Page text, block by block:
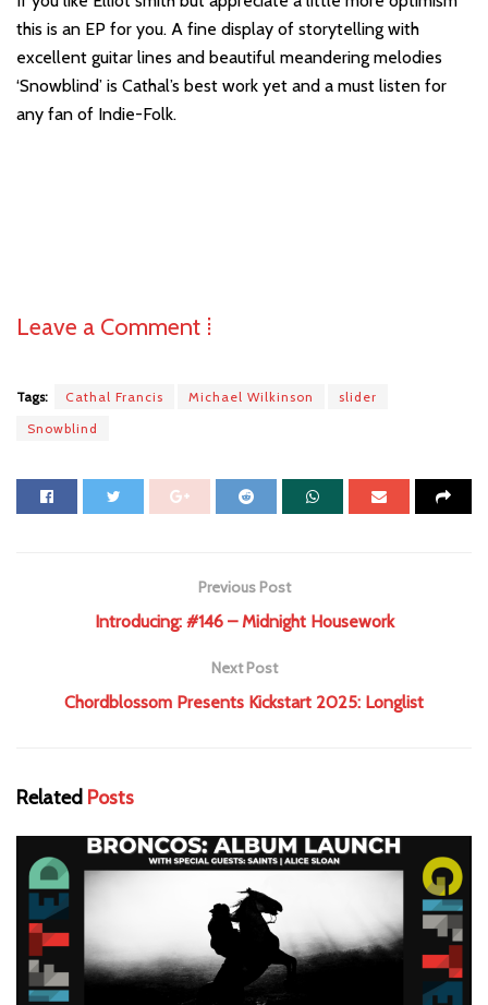
this is an EP for you. A fine display of storytelling with
excellent guitar lines and beautiful meandering melodies
‘Snowblind’ is Cathal’s best work yet and a must listen for
any fan of Indie-Folk.
Leave a Comment ⁞
Tags: Cathal Francis Michael Wilkinson
slider
Snowblind
Previous Post
Introducing: #146 – Midnight Housework
Next Post
Chordblossom Presents Kickstart 2025: Longlist
Related Posts